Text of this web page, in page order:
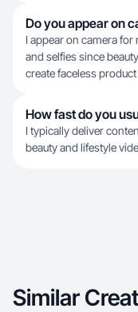
Do you appear on
I appear on camera
and selfies since
create faceless
How fast do you
I typically deliver
beauty and lifestyle
Similar